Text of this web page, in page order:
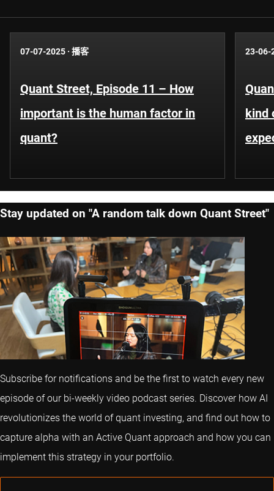
07-07-2025 · 播客
Quant Street, Episode 11 – How
important is the human factor in
quant?
23-06-
kind
Stay updated on "A random talk down Quant Street"
Subscribe for notifications and be the first to watch every new
episode of our bi-weekly video podcast series. Discover how AI
revolutionizes the world of quant investing, and find out how to
capture alpha with an Active Quant approach and how you can
implement this strategy in your portfolio.